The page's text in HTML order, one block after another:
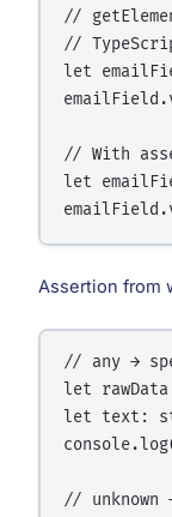
//
//
let
// With
let
Assertion from
// any →
let
let text:
//